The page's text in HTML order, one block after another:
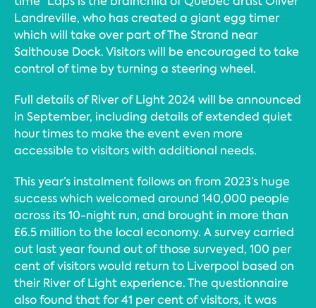
Landreville, who has created a giant egg timer
which will take over part of The Strand near
Salthouse Dock. Visitors will be encouraged to take
control of time by turning a steering wheel.
Full details of River of Light 2024 will be announced
in September, including details of extended quiet
hour times to make the event even more
accessible to visitors with additional needs.
This year’s instalment follows on from 2023’s huge
success which welcomed around 140,000 people
across its 10-night run, and brought in more than
£6.5 million to the local economy. A survey carried
out last year found out of those surveyed, 100 per
cent of visitors would return to Liverpool based on
their River of Light experience. The questionnaire
also found that for 41 per cent of visitors, it was